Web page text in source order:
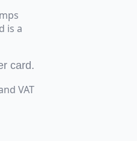
is a
card.
VAT